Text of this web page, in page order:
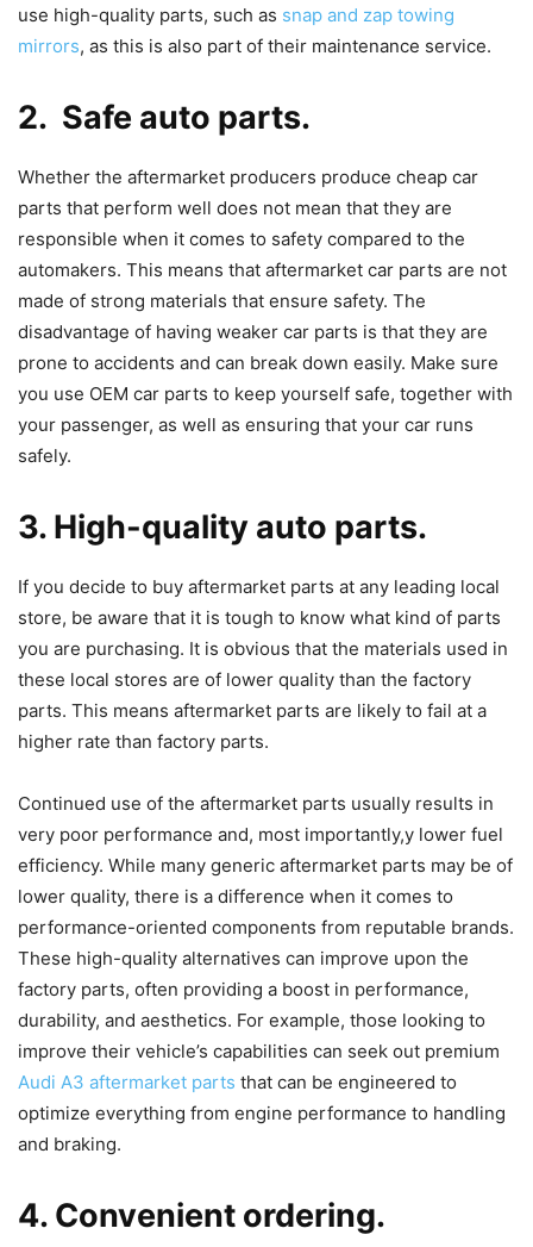
use high-quality parts, such as snap and zap towing
mirrors, as this is also part of their maintenance service.
2. Safe auto parts.
Whether the aftermarket producers produce cheap car
parts that perform well does not mean that they are
responsible when it comes to safety compared to the
automakers. This means that aftermarket car parts are not
made of strong materials that ensure safety. The
disadvantage of having weaker car parts is that they are
prone to accidents and can break down easily. Make sure
you use OEM car parts to keep yourself safe, together with
your passenger, as well as ensuring that your car runs
safely.
3. High-quality auto parts.
If you decide to buy aftermarket parts at any leading local
store, be aware that it is tough to know what kind of parts
you are purchasing. It is obvious that the materials used in
these local stores are of lower quality than the factory
parts. This means aftermarket parts are likely to fail at a
higher rate than factory parts.
Continued use of the aftermarket parts usually results in
very poor performance and, most importantly,y lower fuel
efficiency. While many generic aftermarket parts may be of
lower quality, there is a difference when it comes to
performance-oriented components from reputable brands.
These high-quality alternatives can improve upon the
factory parts, often providing a boost in performance,
durability, and aesthetics. For example, those looking to
improve their vehicle’s capabilities can seek out premium
Audi A3 aftermarket parts that can be engineered to
optimize everything from engine performance to handling
and braking.
4. Convenient ordering.